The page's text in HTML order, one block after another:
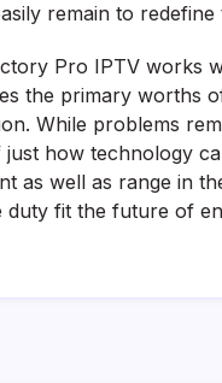
remain to
Pro IPTV works
the primary worths
While problems
just how technology
as well as range in
duty fit the future of